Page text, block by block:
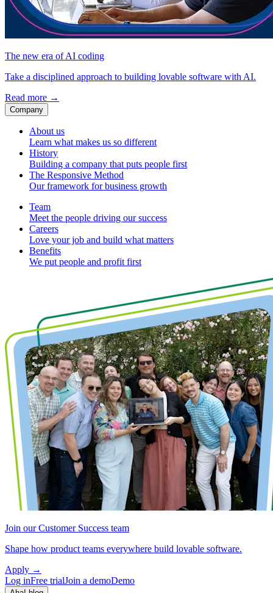
The new era of AI coding
Take a disciplined approach to building lovable software with AI.
Read more →
Company
About us
Learn what makes us so different
History
Building a company that puts people first
The Responsive Method
Our framework for business growth
Team
Meet the people driving our success
Careers
Love your job and build what matters
Benefits
We put people and profit first
Join our Customer Success team
Shape how product teams everywhere build lovable software.
Apply →
Log inFree trialJoin a demoDemo